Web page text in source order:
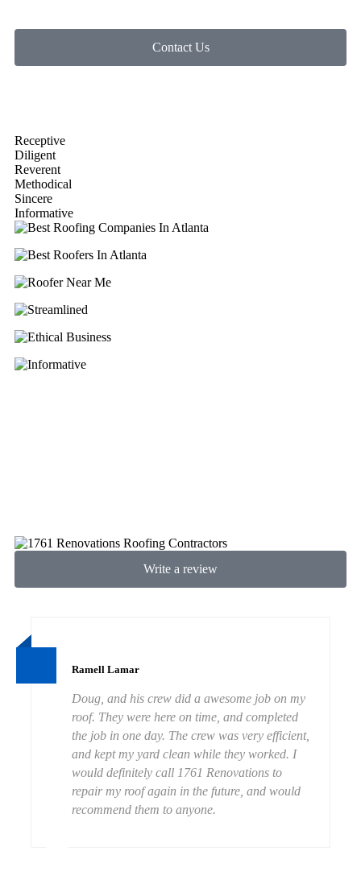
Contact Us
Receptive
Diligent
Reverent
Methodical
Sincere
Informative
Write a review
Ramell Lamar
Doug, and his crew did a awesome job on my
roof. They were here on time, and completed
the job in one day. The crew was very efficient,
and kept my yard clean while they worked. I
would definitely call 1761 Renovations to
repair my roof again in the future, and would
recommend them to anyone.